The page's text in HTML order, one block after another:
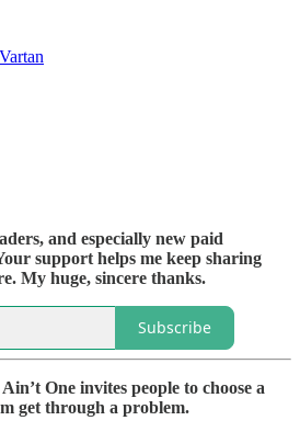
and especially new paid
support helps me keep sharing
My huge, sincere thanks.
Subscribe
One invites people to choose a
get through a problem.